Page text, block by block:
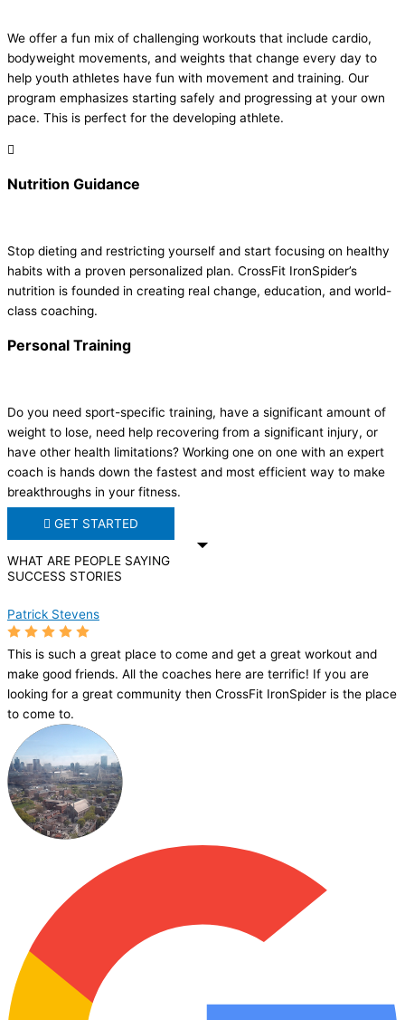
We offer a fun mix of challenging workouts that include cardio,
bodyweight movements, and weights that change every day to
help youth athletes have fun with movement and training. Our
program emphasizes starting safely and progressing at your own
pace. This is perfect for the developing athlete.
Nutrition Guidance
Stop dieting and restricting yourself and start focusing on healthy
habits with a proven personalized plan. CrossFit IronSpider’s
nutrition is founded in creating real change, education, and world-
class coaching.
Personal Training
Do you need sport-specific training, have a significant amount of
weight to lose, need help recovering from a significant injury, or
have other health limitations? Working one on one with an expert
coach is hands down the fastest and most efficient way to make
breakthroughs in your fitness.
GET STARTED
WHAT ARE PEOPLE SAYING
SUCCESS STORIES
Patrick Stevens
This is such a great place to come and get a great workout and
make good friends. All the coaches here are terrific! If you are
looking for a great community then CrossFit IronSpider is the place
to come to.